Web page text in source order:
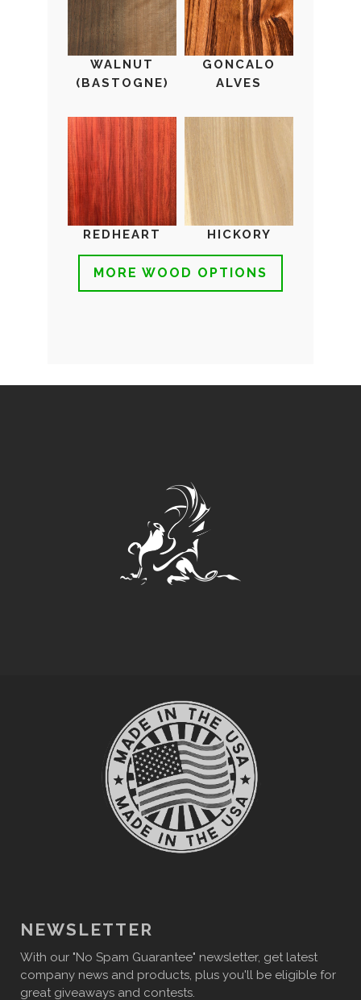
WALNUT
(BASTOGNE)
GONCALO
ALVES
REDHEART HICKORY
MORE WOOD OPTIONS
NEWSLETTER
With our "No Spam Guarantee" newsletter, get latest
company news and products, plus you'll be eligible for
great giveaways and contests.